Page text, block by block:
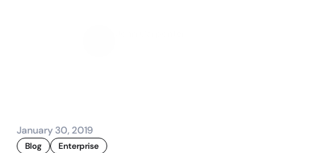
January 30, 2019
Blog Enterprise